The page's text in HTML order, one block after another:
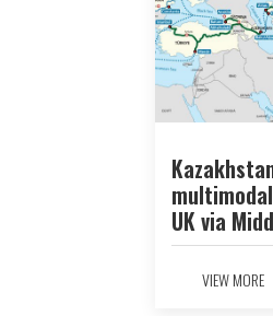
UK via
VIEW MORE